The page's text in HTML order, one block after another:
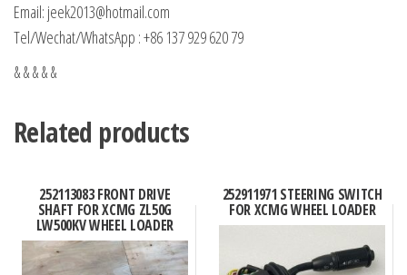
Email: jeek2013@hotmail.com
Tel/Wechat/WhatsApp : +86 137 929 620 79
& & & & &
Related products
252113083 FRONT DRIVE
SHAFT FOR XCMG ZL50G
LW500KV WHEEL LOADER
252911971 STEERING SWITCH
FOR XCMG WHEEL LOADER